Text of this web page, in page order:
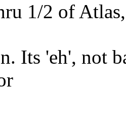
1/2 of
Its 'eh', not